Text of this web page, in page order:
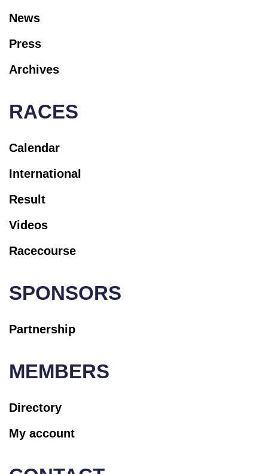
News
Press
Archives
RACES
Calendar
International
Result
Videos
Racecourse
SPONSORS
Partnership
MEMBERS
Directory
My account